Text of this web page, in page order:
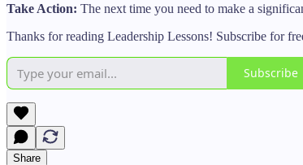
Take Action: The next time you need to make a
Thanks for reading Leadership Lessons! Subscribe for
Subscribe
Share